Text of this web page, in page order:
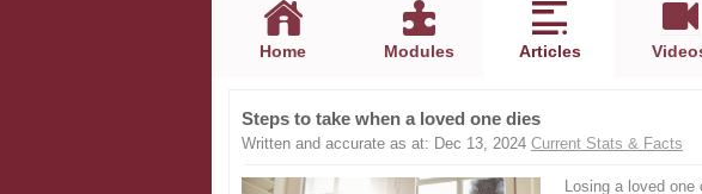
Home Modules Articles
Steps to take when a loved one dies
Written and accurate as at: Dec 13, 2024 Current Stats & Facts
Losing a loved